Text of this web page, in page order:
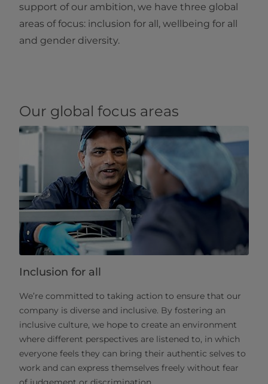
support of our ambition, we have three global
areas of focus: inclusion for all, wellbeing for all
and gender diversity.
Our global focus areas
Inclusion for all
We’re committed to taking action to ensure that our
company is diverse and inclusive. By fostering an
inclusive culture, we hope to create an environment
where different perspectives are listened to, in which
everyone feels they can bring their authentic selves to
work and can express themselves freely without fear